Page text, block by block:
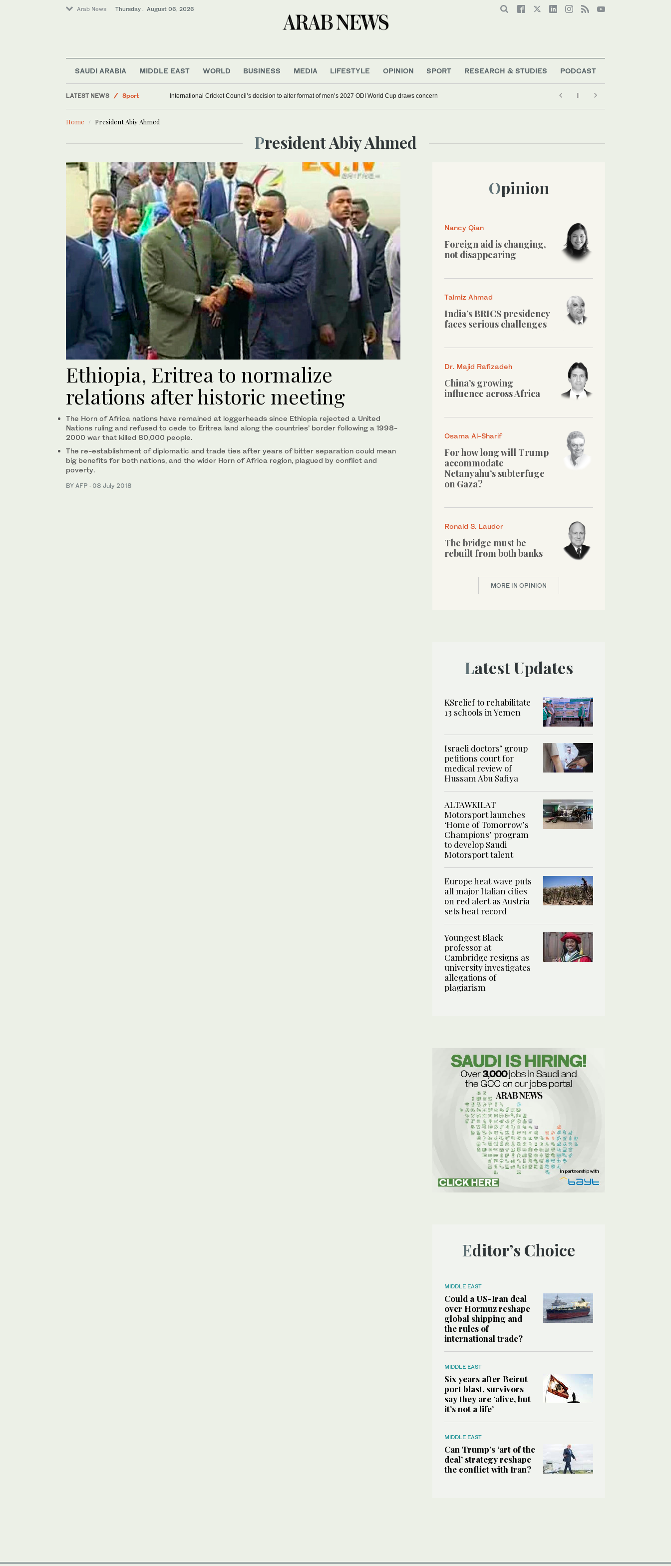
Arab News Thursday . August 06, 2026
SAUDI ARABIA MIDDLE EAST WORLD BUSINESS MEDIA LIFESTYLE OPINION SPORT RESEARCH & STUDIES PODCAST
LATEST NEWS
Sport
Saudi Arabia
World
International Cricket Council’s decision to alter format of men’s 2027 ODI World Cup draws concern
Home President Abiy Ahmed
President Abiy Ahmed
Ethiopia, Eritrea to normalize
relations after historic meeting
The Horn of Africa nations have remained at loggerheads since Ethiopia rejected a United
Nations ruling and refused to cede to Eritrea land along the countries’ border following a 1998-
2000 war that killed 80,000 people.
The re-establishment of diplomatic and trade ties after years of bitter separation could mean
big benefits for both nations, and the wider Horn of Africa region, plagued by conflict and
poverty.
BY AFP · 08 July 2018
Opinion
Nancy Qian
Foreign aid is changing,
not disappearing
Talmiz Ahmad
India’s BRICS presidency
faces serious challenges
Dr. Majid Rafizadeh
China’s growing
influence across Africa
Osama Al-Sharif
For how long will Trump
accommodate
Netanyahu’s subterfuge
on Gaza?
Ronald S. Lauder
The bridge must be
rebuilt from both banks
MORE IN OPINION
Latest Updates
KSrelief to rehabilitate
13 schools in Yemen
Israeli doctors’ group
petitions court for
medical review of
Hussam Abu Safiya
ALTAWKILAT
Motorsport launches
‘Home of Tomorrow’s
Champions’ program
to develop Saudi
Motorsport talent
Europe heat wave puts
all major Italian cities
on red alert as Austria
sets heat record
Youngest Black
professor at
Cambridge resigns as
university investigates
allegations of
plagiarism
Editor’s Choice
MIDDLE EAST
Could a US-Iran deal
over Hormuz reshape
global shipping and
the rules of
international trade?
MIDDLE EAST
Six years after Beirut
port blast, survivors
say they are ‘alive, but
it’s not a life’
MIDDLE EAST
Can Trump’s ‘art of the
deal’ strategy reshape
the conflict with Iran?